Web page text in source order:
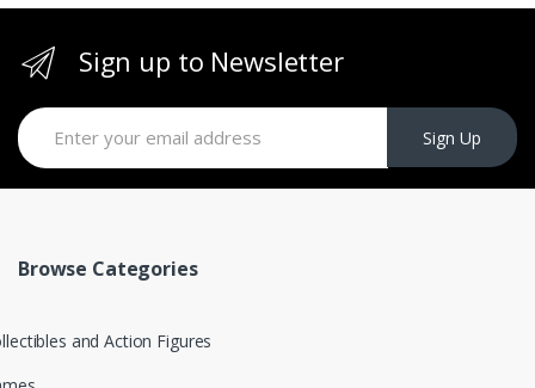
Sign up to Newsletter
Sign Up
Browse Categories
and Action Figures